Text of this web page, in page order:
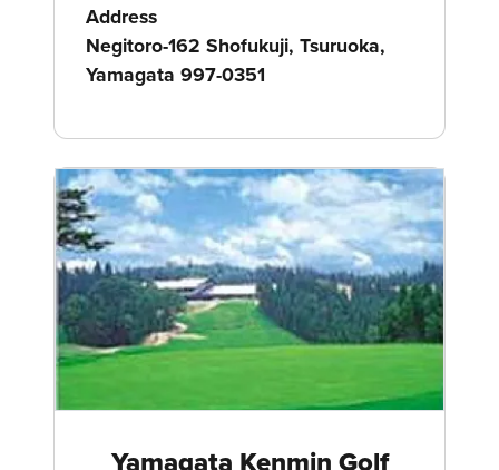
Address
Negitoro-162 Shofukuji, Tsuruoka,
Yamagata 997-0351
Yamagata Kenmin Golf